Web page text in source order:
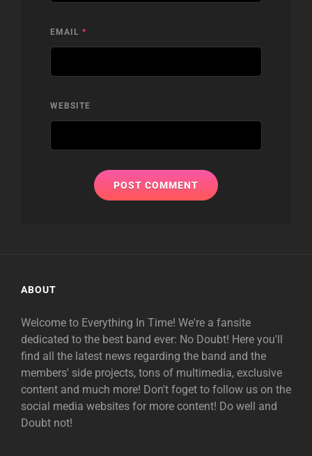
EMAIL *
WEBSITE
ABOUT
Welcome to Everything In Time! We're a fansite
dedicated to the best band ever: No Doubt! Here you'll
find all the latest news regarding the band and the
members' side projects, tons of multimedia, exclusive
content and much more! Don't foget to follow us on the
social media websites for more content! Do well and
Doubt not!